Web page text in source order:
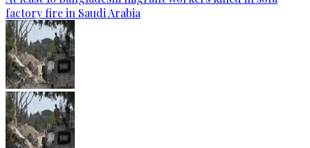
factory fire in Saudi Arabia